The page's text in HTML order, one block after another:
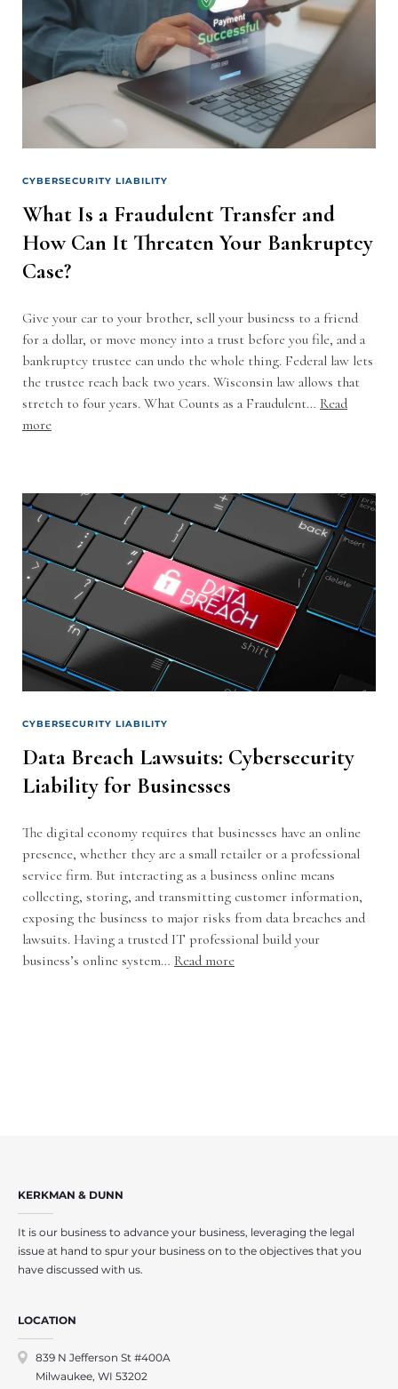
CYBERSECURITY LIABILITY
What Is a Fraudulent Transfer and
How Can It Threaten Your Bankruptcy
Case?
Give your car to your brother, sell your business to a friend
for a dollar, or move money into a trust before you file, and a
bankruptcy trustee can undo the whole thing. Federal law lets
the trustee reach back two years. Wisconsin law allows that
stretch to four years. What Counts as a Fraudulent… Read
more
CYBERSECURITY LIABILITY
Data Breach Lawsuits: Cybersecurity
Liability for Businesses
The digital economy requires that businesses have an online
presence, whether they are a small retailer or a professional
service firm. But interacting as a business online means
collecting, storing, and transmitting customer information,
exposing the business to major risks from data breaches and
lawsuits. Having a trusted IT professional build your
business’s online system… Read more
KERKMAN & DUNN
It is our business to advance your business, leveraging the legal
issue at hand to spur your business on to the objectives that you
have discussed with us.
LOCATION
839 N Jefferson St #400A
Milwaukee, WI 53202